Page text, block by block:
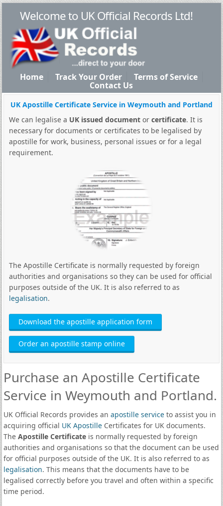
Welcome to UK Official Records Ltd!
Home Track Your Order Terms of Service
Contact Us
UK Apostille Certificate Service in Weymouth and Portland
We can legalise a UK issued documentor certificate. It is
necessary for documents or certificates to be legalised by
apostille for work, business, personal issues or for a legal
requirement.
The Apostille Certificate is normally requested by foreign
authorities and organisations so they can be used for official
purposes outside of the UK. It is also referred to as
legalisation.
Download the apostille application form
Order an apostille stamp online
Purchase an Apostille Certificate
Service in Weymouth and Portland.
UK Official Records provides an apostille serviceto assist you in
acquiring official UK ApostilleCertificates for UK documents.
The Apostille Certificateis normally requested by foreign
authorities and organisations so that the document can be used
for official purposes outside of the UK. It is also referred to as
legalisation. This means that the documents have to be
legalised correctly before you travel and often within a specific
time period.